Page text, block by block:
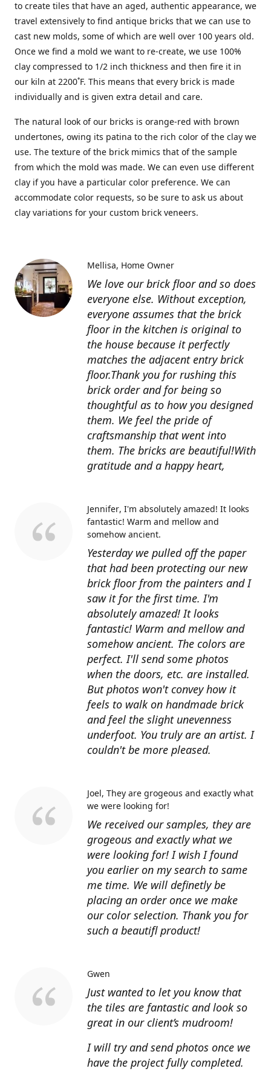
to create tiles that have an aged, authentic appearance, we
travel extensively to find antique bricks that we can use to
cast new molds, some of which are well over 100 years old.
Once we find a mold we want to re-create, we use 100%
clay compressed to 1/2 inch thickness and then fire it in
our kiln at 2200˚F. This means that every brick is made
individually and is given extra detail and care.
The natural look of our bricks is orange-red with brown
undertones, owing its patina to the rich color of the clay we
use. The texture of the brick mimics that of the sample
from which the mold was made. We can even use different
clay if you have a particular color preference. We can
accommodate color requests, so be sure to ask us about
clay variations for your custom brick veneers.
We love our brick floor and so does
everyone else. Without exception,
everyone assumes that the brick
floor in the kitchen is original to
the house because it perfectly
matches the adjacent entry brick
floor.Thank you for rushing this
brick order and for being so
thoughtful as to how you designed
them. We feel the pride of
craftsmanship that went into
them. The bricks are beautiful!With
gratitude and a happy heart,
Mellisa Home Owner
Yesterday we pulled off the paper
that had been protecting our new
brick floor from the painters and I
saw it for the first time. I'm
absolutely amazed! It looks
fantastic! Warm and mellow and
somehow ancient. The colors are
perfect. I'll send some photos
when the doors, etc. are installed.
But photos won't convey how it
feels to walk on handmade brick
and feel the slight unevenness
underfoot. You truly are an artist. I
couldn't be more pleased.
Jennifer I'm absolutely amazed! It looks
fantastic! Warm and mellow and
somehow ancient.
We received our samples, they are
grogeous and exactly what we
were looking for! I wish I found
you earlier on my search to same
me time. We will definetly be
placing an order once we make
our color selection. Thank you for
such a beautifl product!
Joel They are grogeous and exactly what
we were looking for!
Just wanted to let you know that
the tiles are fantastic and look so
great in our client’s mudroom!
I will try and send photos once we
have the project fully completed.
Gwen